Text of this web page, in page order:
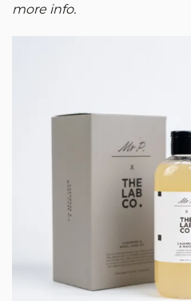
more info.